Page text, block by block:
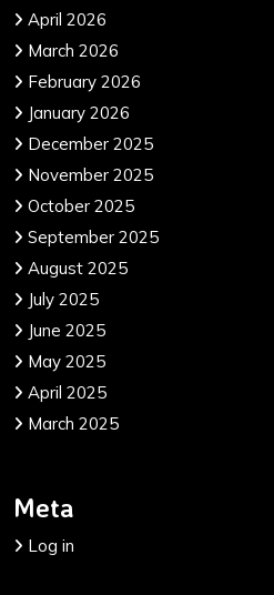
April 2026
March 2026
February 2026
January 2026
December 2025
November 2025
October 2025
September 2025
August 2025
July 2025
June 2025
May 2025
April 2025
March 2025
Meta
Log in